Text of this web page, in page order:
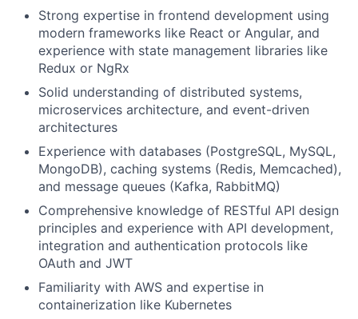
Strong expertise in frontend development using
modern frameworks like React or Angular, and
experience with state management libraries like
Redux or NgRx
Solid understanding of distributed systems,
microservices architecture, and event-driven
architectures
Experience with databases (PostgreSQL, MySQL,
MongoDB), caching systems (Redis, Memcached),
and message queues (Kafka, RabbitMQ)
Comprehensive knowledge of RESTful API design
principles and experience with API development,
integration and authentication protocols like
OAuth and JWT
Familiarity with AWS and expertise in
containerization like Kubernetes